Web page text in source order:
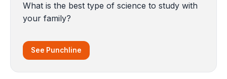
What is the best type of science to study with
your family?
See Punchline